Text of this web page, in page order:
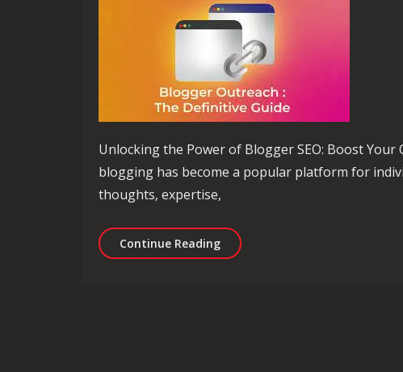
Unlocking the Power of Blogger SEO: Boost Your
blogging has become a popular platform for
thoughts, expertise,
Continue ReadingMastering Blogger SEO: